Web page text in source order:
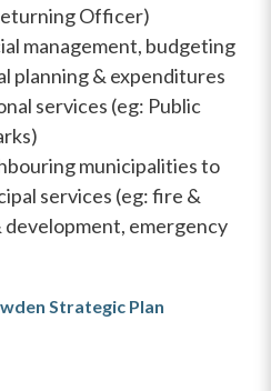
Officer)
management, budgeting
planning & expenditures
services (eg: Public
municipalities to
services (eg: fire &
development, emergency
Strategic Plan